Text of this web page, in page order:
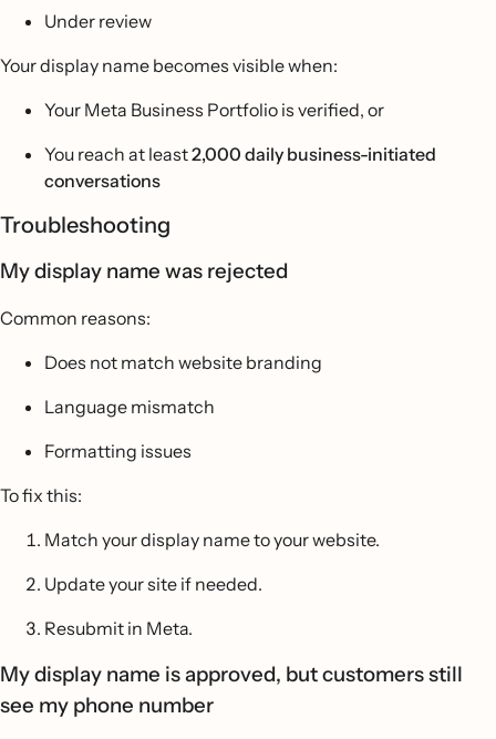
Under review
Your display name becomes visible when:
Your Meta Business Portfolio is verified, or
You reach at least2,000 daily business-initiated
conversations
Troubleshooting
My display name was rejected
Common reasons:
Does not match website branding
Language mismatch
Formatting issues
To fix this:
Match your display name to your website.
Update your site if needed.
Resubmit in Meta.
My display name is approved, but customers still
see my phone number